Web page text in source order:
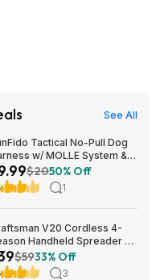
See All
Tactical No-Pull Dog
w/ MOLLE System &
Strips (Khaki, Large)
+ Free Shipping w/
or on $35+
$2050% Off
1
V20 Cordless 4-
Handheld Spreader 5-
$39 + Free
$5933% Off
3